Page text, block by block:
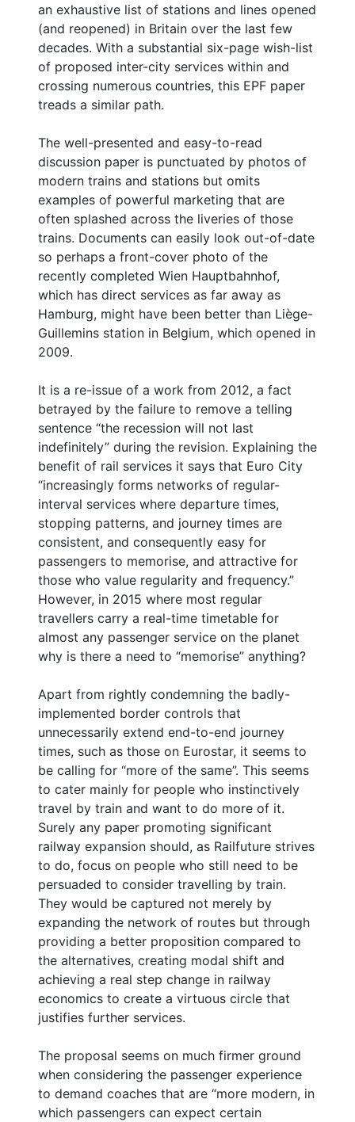
an exhaustive list of stations and lines opened
(and reopened) in Britain over the last few
decades. With a substantial six-page wish-list
of proposed inter-city services within and
crossing numerous countries, this EPF paper
treads a similar path.
The well-presented and easy-to-read
discussion paper is punctuated by photos of
modern trains and stations but omits
examples of powerful marketing that are
often splashed across the liveries of those
trains. Documents can easily look out-of-date
so perhaps a front-cover photo of the
recently completed Wien Hauptbahnhof,
which has direct services as far away as
Hamburg, might have been better than Liège-
Guillemins station in Belgium, which opened in
2009.
It is a re-issue of a work from 2012, a fact
betrayed by the failure to remove a telling
sentence “the recession will not last
indefinitely” during the revision. Explaining the
benefit of rail services it says that Euro City
“increasingly forms networks of regular-
interval services where departure times,
stopping patterns, and journey times are
consistent, and consequently easy for
passengers to memorise, and attractive for
those who value regularity and frequency.”
However, in 2015 where most regular
travellers carry a real-time timetable for
almost any passenger service on the planet
why is there a need to “memorise” anything?
Apart from rightly condemning the badly-
implemented border controls that
unnecessarily extend end-to-end journey
times, such as those on Eurostar, it seems to
be calling for “more of the same”. This seems
to cater mainly for people who instinctively
travel by train and want to do more of it.
Surely any paper promoting significant
railway expansion should, as Railfuture strives
to do, focus on people who still need to be
persuaded to consider travelling by train.
They would be captured not merely by
expanding the network of routes but through
providing a better proposition compared to
the alternatives, creating modal shift and
achieving a real step change in railway
economics to create a virtuous circle that
justifies further services.
The proposal seems on much firmer ground
when considering the passenger experience
to demand coaches that are “more modern, in
which passengers can expect certain